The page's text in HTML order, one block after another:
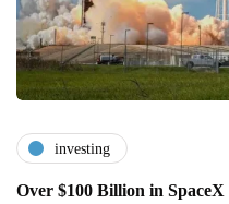
investing
Over $100 Billion in